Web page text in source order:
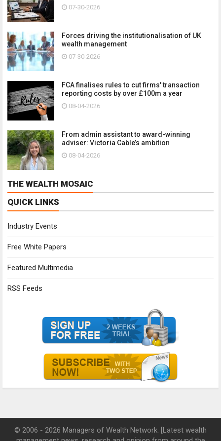
07-30-2026
Forces driving the institutionalisation of UK
wealth management
07-30-2026
FCA finalises rules to cut firms' transaction
reporting costs by over £100m a year
08-04-2026
From admin assistant to award-winning
adviser: Victoria Cable’s ambition
08-04-2026
THE WEALTH MOSAIC
QUICK LINKS
Industry Events
Free White Papers
Featured Multimedia
RSS Feeds
© 2006 - 2026 Managers of Wealth Network. [Latest wealth